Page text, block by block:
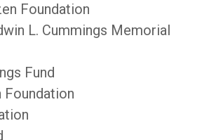
Foundation
L. Cummings Memorial
Fund
Foundation